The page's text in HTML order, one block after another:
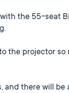
the 55-seat
the projector so
and there will be